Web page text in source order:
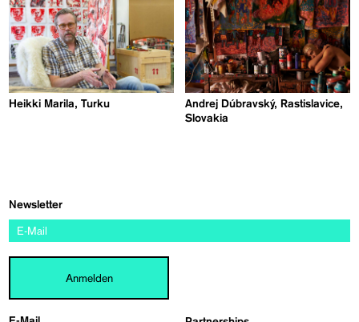
Heikki Marila, Turku
Andrej Dúbravský, Rastislavice,
Slovakia
Newsletter
Anmelden